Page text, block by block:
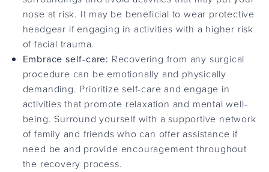
nose at risk. It may be beneficial to wear protective
headgear if engaging in activities with a higher risk
of facial trauma.
Embrace self-care: Recovering from any surgical
procedure can be emotionally and physically
demanding. Prioritize self-care and engage in
activities that promote relaxation and mental well-
being. Surround yourself with a supportive network
of family and friends who can offer assistance if
need be and provide encouragement throughout
the recovery process.